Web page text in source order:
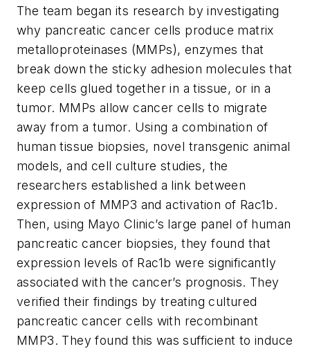
The team began its research by investigating
why pancreatic cancer cells produce matrix
metalloproteinases (MMPs), enzymes that
break down the sticky adhesion molecules that
keep cells glued together in a tissue, or in a
tumor. MMPs allow cancer cells to migrate
away from a tumor. Using a combination of
human tissue biopsies, novel transgenic animal
models, and cell culture studies, the
researchers established a link between
expression of MMP3 and activation of Rac1b.
Then, using Mayo Clinic’s large panel of human
pancreatic cancer biopsies, they found that
expression levels of Rac1b were significantly
associated with the cancer’s prognosis. They
verified their findings by treating cultured
pancreatic cancer cells with recombinant
MMP3. They found this was sufficient to induce